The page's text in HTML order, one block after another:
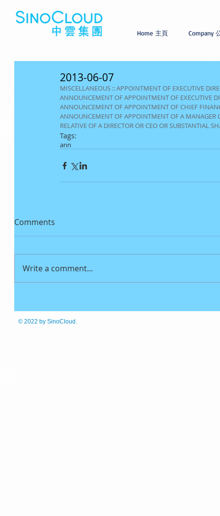
Home 主頁 Company
2013-06-07
MISCELLANEOUS :: APPOINTMENT OF EXECUTIVE
ANNOUNCEMENT OF APPOINTMENT OF EXECUTIVE
ANNOUNCEMENT OF APPOINTMENT OF CHIEF
ANNOUNCEMENT OF APPOINTMENT OF A MANAGER
RELATIVE OF A DIRECTOR OR CEO OR SUBSTANTIAL
Tags:
ann
Comments
Write a comment...
© 2022 by SinoCloud.